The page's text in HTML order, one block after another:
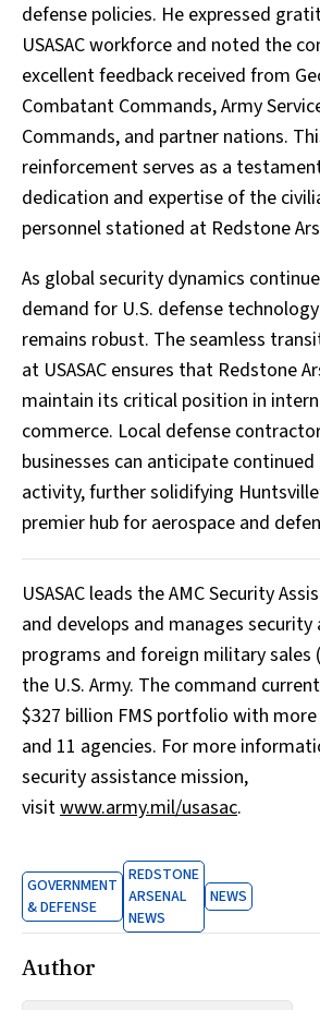
defense policies. He expressed
USASAC workforce and noted the
excellent feedback received from
Combatant Commands, Army
Commands, and partner nations.
reinforcement serves as a
dedication and expertise of the
personnel stationed at Redstone
As global security dynamics
demand for U.S. defense
remains robust. The seamless
at USASAC ensures that Redstone
maintain its critical position in
commerce. Local defense
businesses can anticipate
activity, further solidifying
premier hub for aerospace and
USASAC leads the AMC Security
and develops and manages security
programs and foreign military sales
the U.S. Army. The command
$327 billion FMS portfolio with
and 11 agencies. For more
security assistance mission,
visitwww.army.mil/usasac.
GOVERNMENT
& DEFENSE
REDSTONE
ARSENAL
NEWS
NEWS
Author